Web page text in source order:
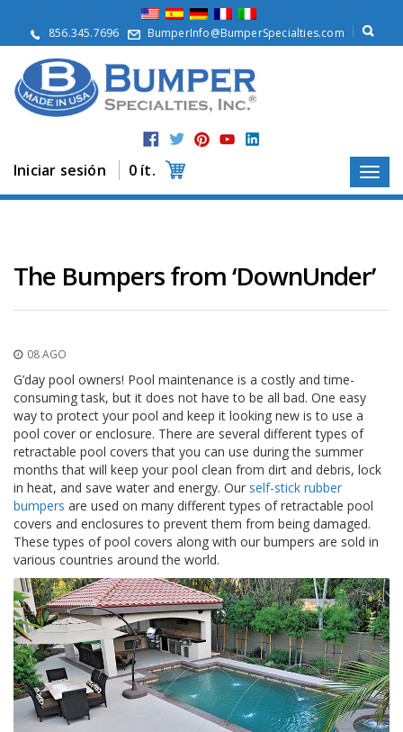
856.345.7696 BumperInfo@BumperSpecialties.com
Iniciar sesión 0 ít.
i
é
n
e
m
o
s
c
s
A
p
l
i
c
a
c
i
o
n
e
s
E
q
u
i
v
a
l
e
The Bumpers from ‘DownUnder’
08 AGO
G’day pool owners! Pool maintenance is a costly and time-
consuming task, but it does not have to be all bad. One easy
way to protect your pool and keep it looking new is to use a
pool cover or enclosure. There are several different types of
retractable pool covers that you can use during the summer
months that will keep your pool clean from dirt and debris, lock
in heat, and save water and energy. Our self-stick rubber
bumpers are used on many different types of retractable pool
covers and enclosures to prevent them from being damaged.
These types of pool covers along with our bumpers are sold in
various countries around the world.